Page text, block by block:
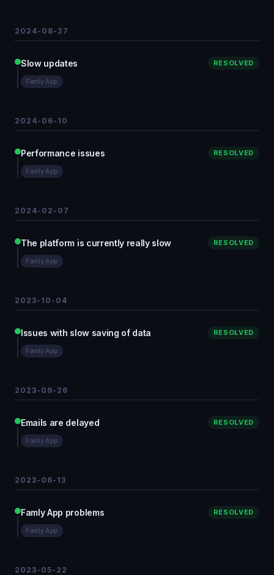
2024-08-27
Slow updates RESOLVED
Famly App
2024-06-10
Performance issues RESOLVED
Famly App
2024-02-07
The platform is currently really slow RESOLVED
Famly App
2023-10-04
Issues with slow saving of data RESOLVED
Famly App
2023-09-26
Emails are delayed RESOLVED
Famly App
2023-06-13
Famly App problems RESOLVED
Famly App
2023-05-22